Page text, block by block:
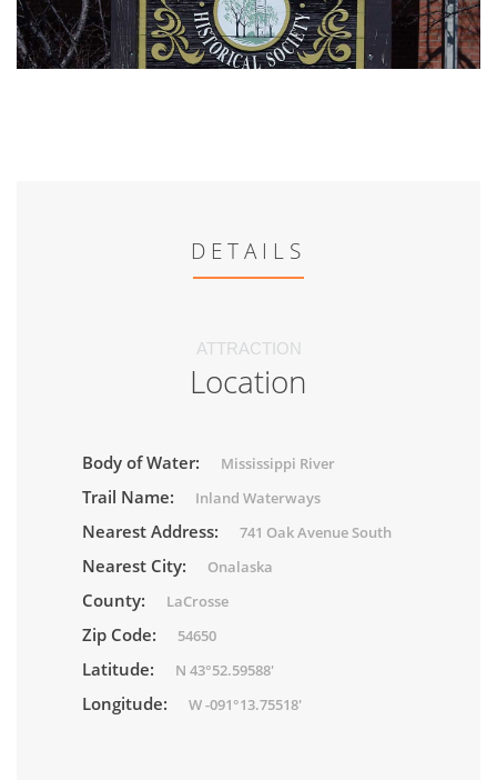
DETAILS
ATTRACTION
Location
Body of Water: Mississippi River
Trail Name: Inland Waterways
Nearest Address: 741 Oak Avenue South
Nearest City: Onalaska
County: LaCrosse
Zip Code: 54650
Latitude: N 43°52.59588'
Longitude: W -091°13.75518'